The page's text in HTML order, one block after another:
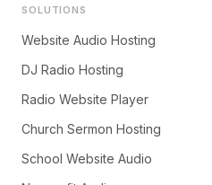
SOLUTIONS
Website Audio Hosting
DJ Radio Hosting
Radio Website Player
Church Sermon Hosting
School Website Audio